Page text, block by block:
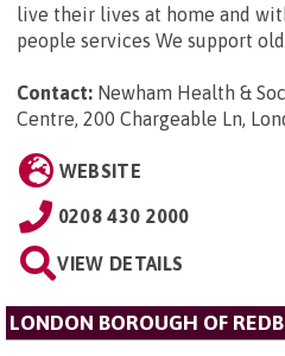
live their lives at home and
people services We support
Contact: Newham Health &
Centre, 200 Chargeable Ln,
WEBSITE
0208 430 2000
VIEW DETAILS
LONDON BOROUGH OF